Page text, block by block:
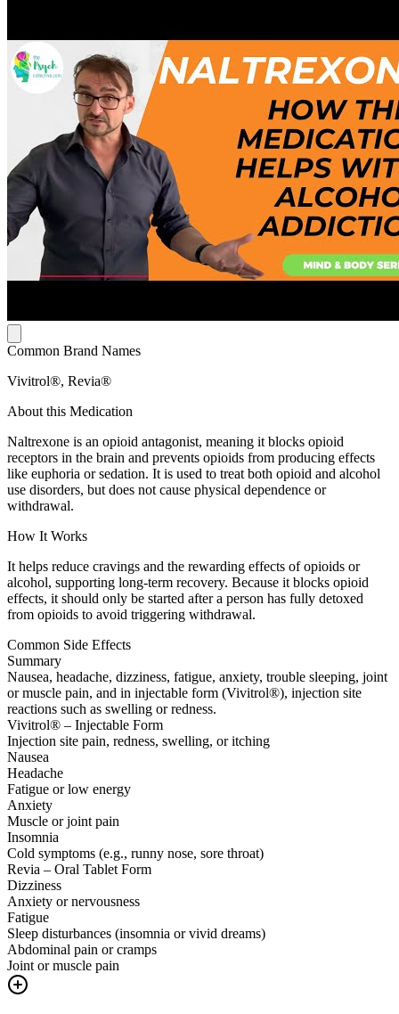
Common Brand Names
Vivitrol®, Revia®
About this Medication
Naltrexone is an opioid antagonist, meaning it blocks opioid
receptors in the brain and prevents opioids from producing effects
like euphoria or sedation. It is used to treat both opioid and alcohol
use disorders, but does not cause physical dependence or
withdrawal.
How It Works
It helps reduce cravings and the rewarding effects of opioids or
alcohol, supporting long-term recovery. Because it blocks opioid
effects, it should only be started after a person has fully detoxed
from opioids to avoid triggering withdrawal.
Common Side Effects
Summary
Nausea, headache, dizziness, fatigue, anxiety, trouble sleeping, joint
or muscle pain, and in injectable form (Vivitrol®), injection site
reactions such as swelling or redness.
Vivitrol® – Injectable Form
Injection site pain, redness, swelling, or itching
Nausea
Headache
Fatigue or low energy
Anxiety
Muscle or joint pain
Insomnia
Cold symptoms (e.g., runny nose, sore throat)
Revia – Oral Tablet Form
Dizziness
Anxiety or nervousness
Fatigue
Sleep disturbances (insomnia or vivid dreams)
Abdominal pain or cramps
Joint or muscle pain